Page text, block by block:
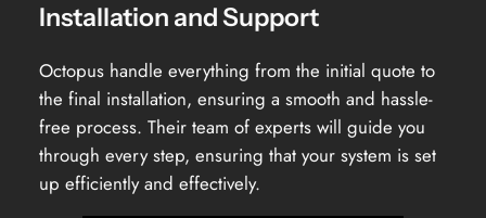
Installation and Support
Octopus handle everything from the initial quote to
the final installation, ensuring a smooth and hassle-
free process. Their team of experts will guide you
through every step, ensuring that your system is set
up efficiently and effectively.